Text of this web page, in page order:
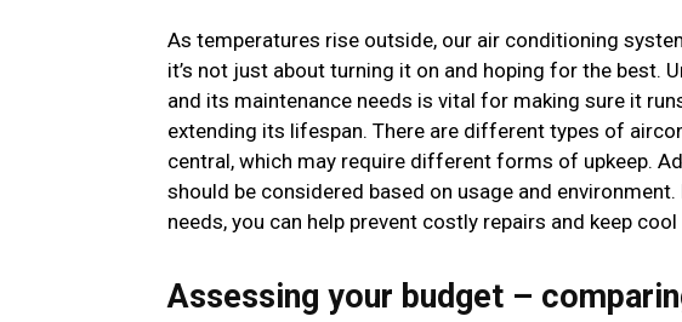
As temperatures rise outside, our air conditioning
it’s not just about turning it on and hoping for the best.
and its maintenance needs is vital for making sure it
extending its lifespan. There are different types of
central, which may require different forms of upkeep.
should be considered based on usage and
needs, you can help prevent costly repairs and keep
Assessing your budget –